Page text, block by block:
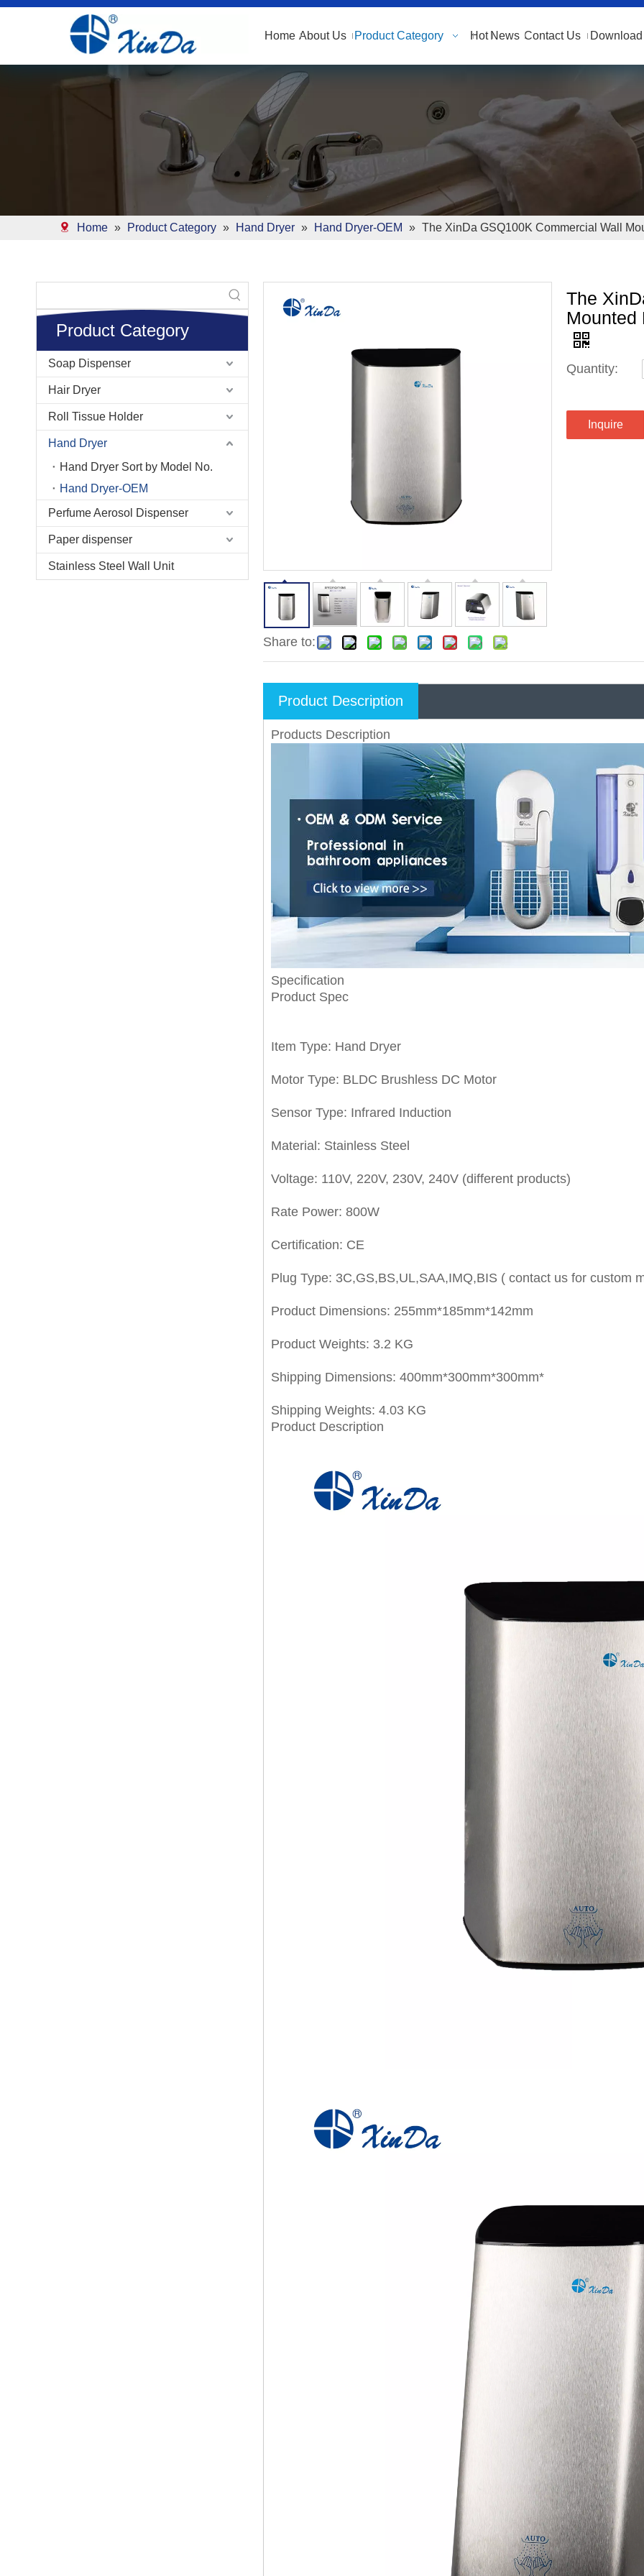
Home About Us Product Category Hot News Contact Us
Home » Product Category » Hand Dryer » Hand Dryer-OEM » The XinDa GSQ100K Commercial Wall
Product Category
Soap Dispenser
Hair Dryer
Roll Tissue Holder
Hand Dryer
Hand Dryer Sort by Model No.
Hand Dryer-OEM
Perfume Aerosol Dispenser
Paper dispenser
Stainless Steel Wall Unit
Share to:
The
Mounted
Quantity:
Inquire
Product Description
Products Description
Specification
Product Spec
Item Type: Hand Dryer
Motor Type: BLDC Brushless DC Motor
Sensor Type: Infrared Induction
Material: Stainless Steel
Voltage: 110V, 220V, 230V, 240V (different products)
Rate Power: 800W
Certification: CE
Plug Type: 3C,GS,BS,UL,SAA,IMQ,BIS ( contact us for custom
Product Dimensions: 255mm*185mm*142mm
Product Weights: 3.2 KG
Shipping Dimensions: 400mm*300mm*300mm*
Shipping Weights: 4.03 KG
Product Description